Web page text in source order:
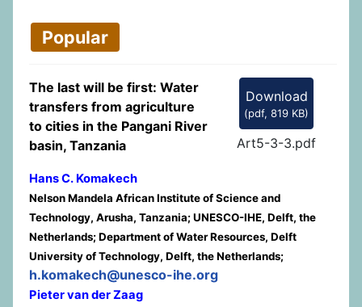
Popular
Download
(pdf, 819 KB)
Art5-3-3.pdf
The last will be first: Water
transfers from agriculture
to cities in the Pangani River
basin, Tanzania
Hans C. Komakech
Nelson Mandela African Institute of Science and
Technology, Arusha, Tanzania; UNESCO-IHE, Delft, the
Netherlands; Department of Water Resources, Delft
University of Technology, Delft, the Netherlands;
h.komakech@unesco-ihe.org
Pieter van der Zaag